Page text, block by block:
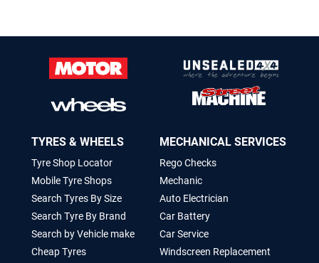
TYRES & WHEELS
Tyre Shop Locator
Mobile Tyre Shops
Search Tyres By Size
Search Tyre By Brand
Search by Vehicle make
Cheap Tyres
MECHANICAL SERVICES
Rego Checks
Mechanic
Auto Electrician
Car Battery
Car Service
Windscreen Replacement